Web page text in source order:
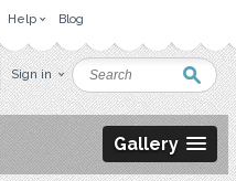
Help Blog
Sign in
Gallery